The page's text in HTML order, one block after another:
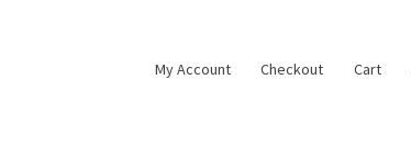
My Account Checkout Cart